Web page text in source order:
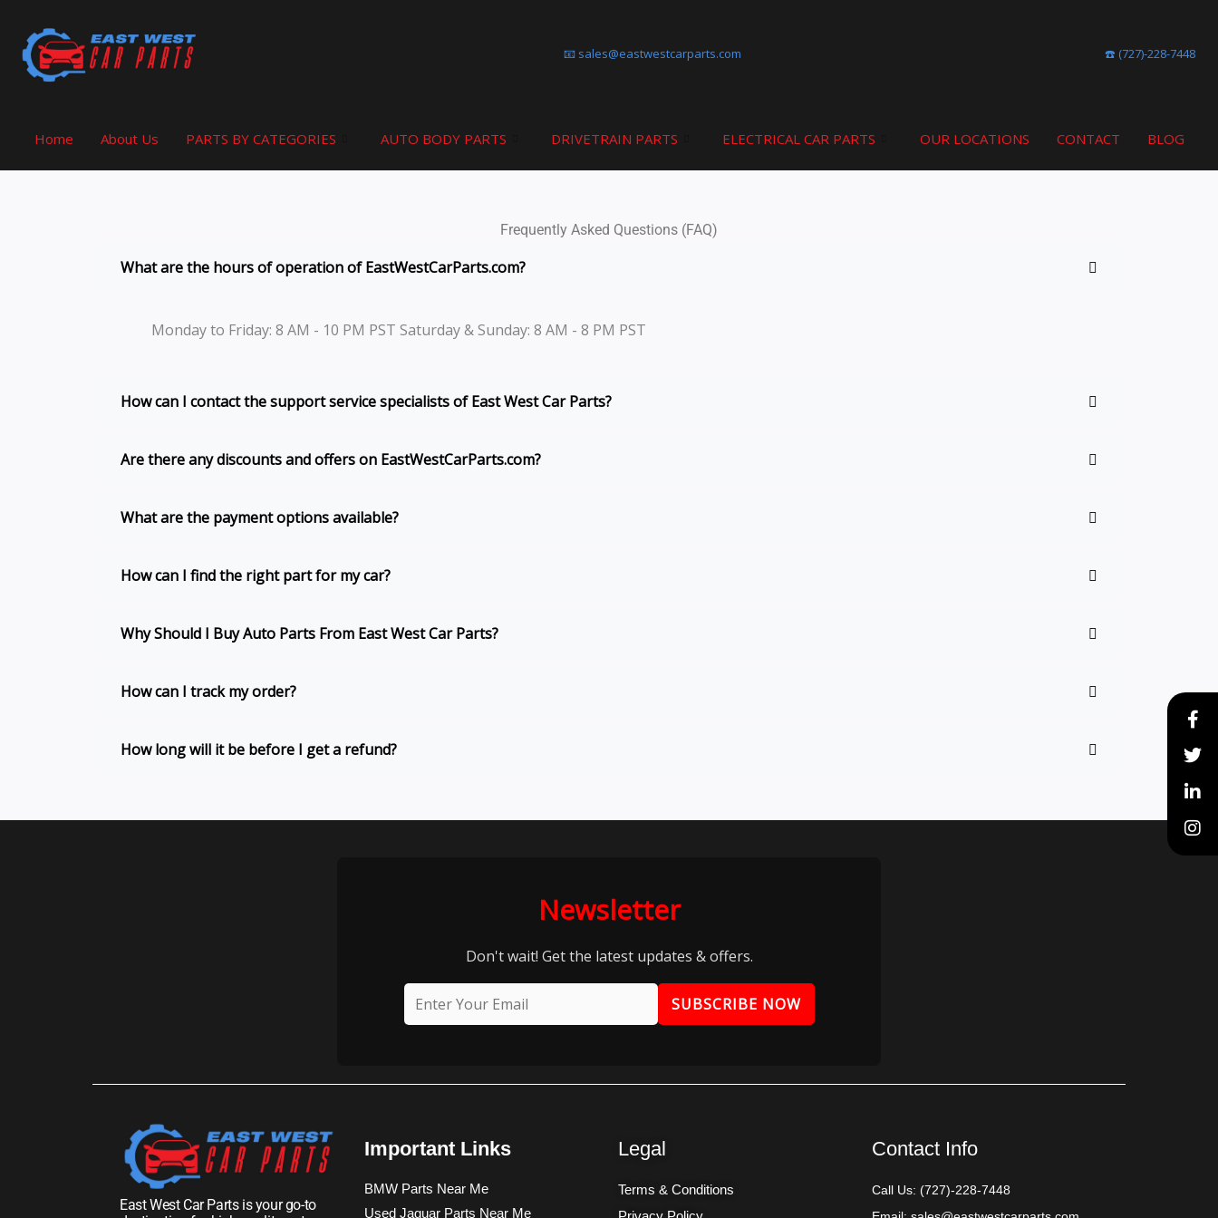
content
📧 sales@eastwestcarparts.com ☎️ (727)-228-7448
Home About Us PARTS BY CATEGORIES AUTO BODY PARTS DRIVETRAIN PARTS ELECTRICAL CAR PARTS OUR LOCATIONS CONTACT BLOG
Frequently Asked Questions (FAQ)
What are the hours of operation of EastWestCarParts.com?
Monday to Friday: 8 AM - 10 PM PST Saturday & Sunday: 8 AM - 8 PM PST
How can I contact the support service specialists of East West Car Parts?
Are there any discounts and offers on EastWestCarParts.com?
What are the payment options available?
How can I find the right part for my car?
Why Should I Buy Auto Parts From East West Car Parts?
How can I track my order?
How long will it be before I get a refund?
Newsletter
Don't wait! Get the latest updates & offers.
SUBSCRIBE NOW
East West Car Parts is your go-to
Important Links
BMW Parts Near Me
Used Jaguar Parts Near Me
Legal
Terms & Conditions
Contact Info
Call Us: (727)-228-7448